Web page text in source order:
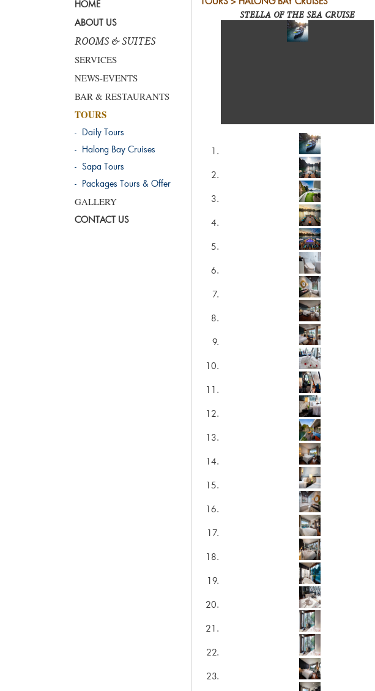
HOME
ABOUT US
ROOMS & SUITES
SERVICES
NEWS-EVENTS
BAR & RESTAURANTS
TOURS
- Daily Tours
- Halong Bay Cruises
- Sapa Tours
- Packages Tours & Offer
GALLERY
CONTACT US
STELLA OF THE SEA CRUISE